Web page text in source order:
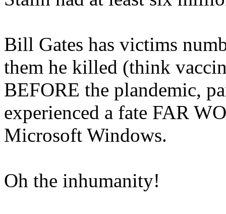
Bill Gates has victims
them he killed (think
BEFORE the plandemic,
experienced a fate FAR
Microsoft Windows.
Oh the inhumanity!